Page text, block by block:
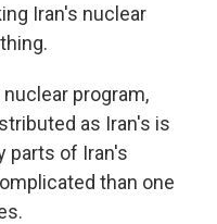
Iran's nuclear
nuclear program,
as Iran's is
parts of Iran's
than one